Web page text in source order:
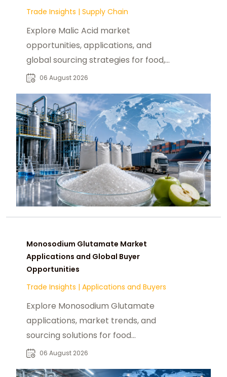
Trade Insights | Supply Chain
Explore Malic Acid market
opportunities, applications, and
global sourcing strategies for food,
beverage, pharmaceutical, and
06 August 2026
Monosodium Glutamate Market
Applications and Global Buyer
Opportunities
Trade Insights | Applications and Buyers
Explore Monosodium Glutamate
applications, market trends, and
sourcing solutions for food
manufacturers, distributors, and
06 August 2026